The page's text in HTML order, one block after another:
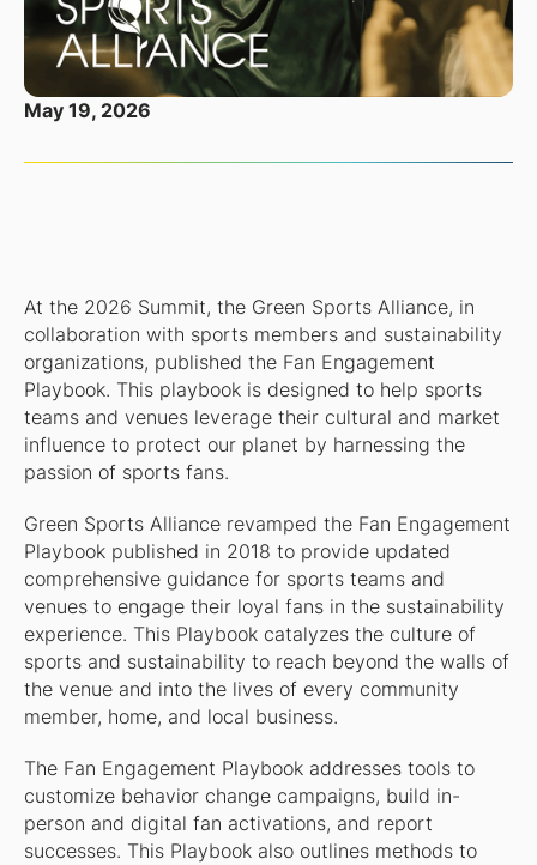
May 19, 2026
At the 2026 Summit, the Green Sports Alliance, in
collaboration with sports members and sustainability
organizations, published the Fan Engagement
Playbook. This playbook is designed to help sports
teams and venues leverage their cultural and market
influence to protect our planet by harnessing the
passion of sports fans.
Green Sports Alliance revamped the Fan Engagement
Playbook published in 2018 to provide updated
comprehensive guidance for sports teams and
venues to engage their loyal fans in the sustainability
experience. This Playbook catalyzes the culture of
sports and sustainability to reach beyond the walls of
the venue and into the lives of every community
member, home, and local business.
The Fan Engagement Playbook addresses tools to
customize behavior change campaigns, build in-
person and digital fan activations, and report
successes. This Playbook also outlines methods to